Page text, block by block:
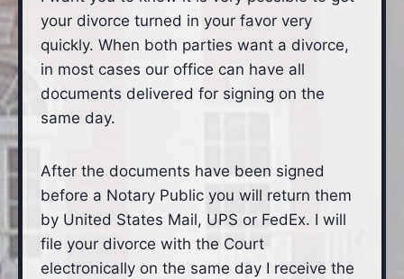
your divorce turned in your favor very
quickly. When both parties want a divorce,
in most cases our office can have all
documents delivered for signing on the
same day.
After the documents have been signed
before a Notary Public you will return them
by United States Mail, UPS or FedEx. I will
file your divorce with the Court
electronically on the same day I receive the